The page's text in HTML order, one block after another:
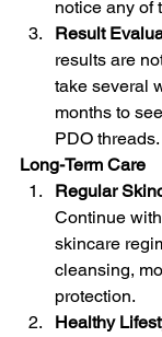
notice any of
Result
results are
take several
months to
PDO threads.
Long-Term Care
Regular
Continue
skincare
cleansing,
protection.
Healthy